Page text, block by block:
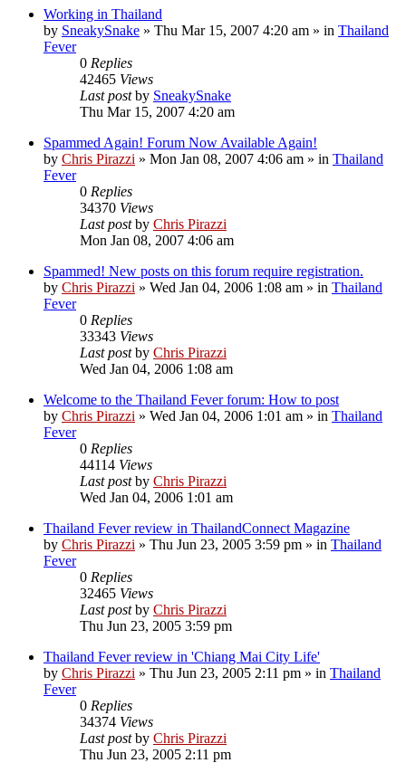
Working in Thailand
by SneakySnake » Thu Mar 15, 2007 4:20 am » in Thailand
Fever
0 Replies
42465 Views
Last postby SneakySnake
Thu Mar 15, 2007 4:20 am
Spammed Again! Forum Now Available Again!
by Chris Pirazzi » Mon Jan 08, 2007 4:06 am » in Thailand
Fever
0 Replies
34370 Views
Last postby Chris Pirazzi
Mon Jan 08, 2007 4:06 am
Spammed! New posts on this forum require registration.
by Chris Pirazzi » Wed Jan 04, 2006 1:08 am » in Thailand
Fever
0 Replies
33343 Views
Last postby Chris Pirazzi
Wed Jan 04, 2006 1:08 am
Welcome to the Thailand Fever forum: How to post
by Chris Pirazzi » Wed Jan 04, 2006 1:01 am » in Thailand
Fever
0 Replies
44114 Views
Last postby Chris Pirazzi
Wed Jan 04, 2006 1:01 am
Thailand Fever review in ThailandConnect Magazine
by Chris Pirazzi » Thu Jun 23, 2005 3:59 pm » in Thailand
Fever
0 Replies
32465 Views
Last postby Chris Pirazzi
Thu Jun 23, 2005 3:59 pm
Thailand Fever review in 'Chiang Mai City Life'
by Chris Pirazzi » Thu Jun 23, 2005 2:11 pm » in Thailand
Fever
0 Replies
34374 Views
Last postby Chris Pirazzi
Thu Jun 23, 2005 2:11 pm